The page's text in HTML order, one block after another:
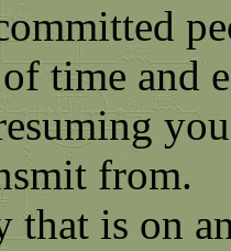
time and
from.
that is on